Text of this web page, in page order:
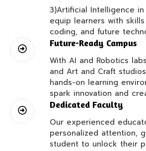
3)Artificial Intelligence
equip learners with
coding, and future
Future-Ready Campus
With AI and Robotics
and Art and Craft
hands-on learning
spark innovation and
Dedicated Faculty
Our experienced
personalized attention,
student to unlock their